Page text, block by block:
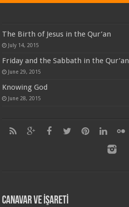
The Birth of Jesus in the Qur’an
July 14, 2015
Friday and the Sabbath in the Qur’an
June 29, 2015
Knowing God
June 28, 2015
CANAVAR VE İŞARETİ